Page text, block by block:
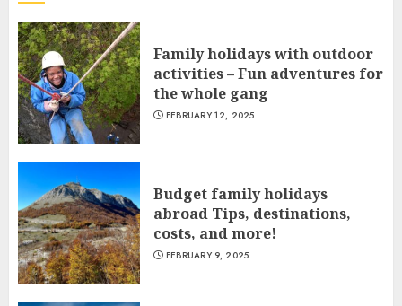
Family holidays with outdoor
activities – Fun adventures for
the whole gang
FEBRUARY 12, 2025
Budget family holidays
abroad Tips, destinations,
costs, and more!
FEBRUARY 9, 2025